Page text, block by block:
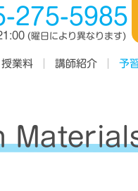
275-5985
(曜日により異なります)
業料 講師紹介 予